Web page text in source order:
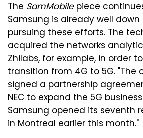
The SamMobilepiece
Samsung is already well
pursuing these efforts. The
acquired the networks
Zhilabs, for example, in order
transition from 4G to 5G. "The
signed a partnership
NEC to expand the 5G
Samsung opened its seventh
in Montreal earlier this month."